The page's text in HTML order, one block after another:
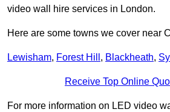
video wall hire services in London.
Here are some towns we cover near
Lewisham, Forest Hill , Blackheath,
Receive Top Online
For more information on LED video